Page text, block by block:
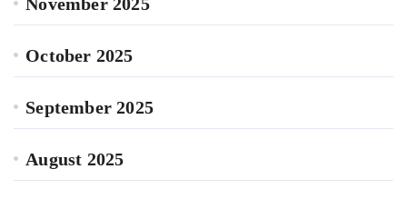
October 2025
September 2025
August 2025